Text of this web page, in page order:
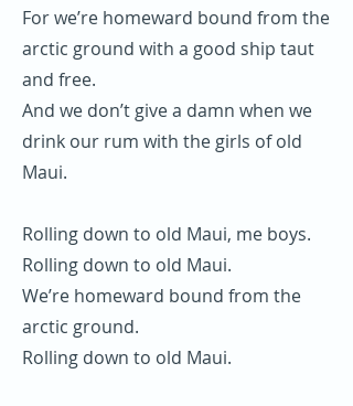
For we’re homeward bound from the
arctic ground with a good ship taut
and free.
And we don’t give a damn when we
drink our rum with the girls of old
Maui.
Rolling down to old Maui, me boys.
Rolling down to old Maui.
We’re homeward bound from the
arctic ground.
Rolling down to old Maui.